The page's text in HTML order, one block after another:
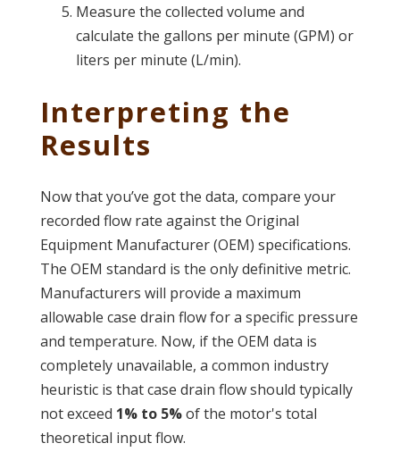
Measure the collected volume and
calculate the gallons per minute (GPM) or
liters per minute (L/min).
Interpreting the
Results
Now that you’ve got the data, compare your
recorded flow rate against the Original
Equipment Manufacturer (OEM) specifications.
The OEM standard is the only definitive metric.
Manufacturers will provide a maximum
allowable case drain flow for a specific pressure
and temperature. Now, if the OEM data is
completely unavailable, a common industry
heuristic is that case drain flow should typically
not exceed 1% to 5%of the motor's total
theoretical input flow.